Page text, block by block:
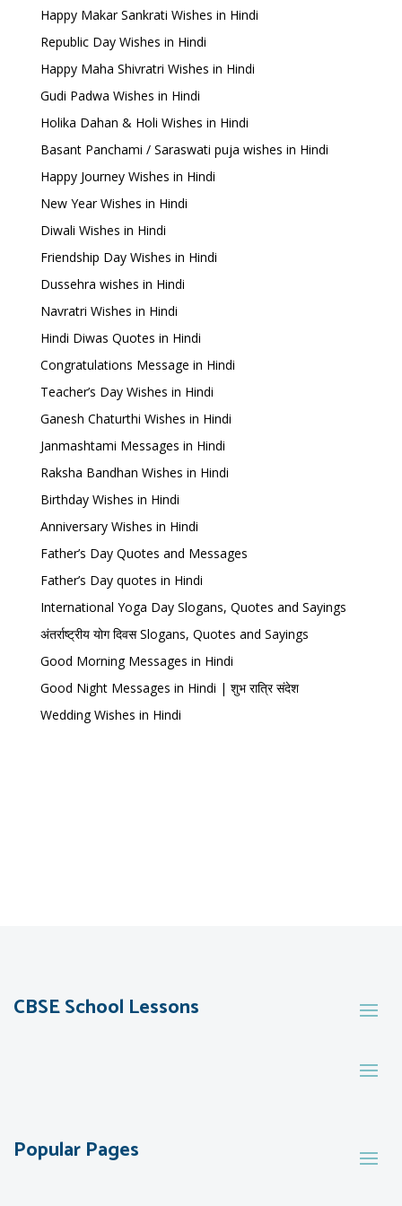
Happy Makar Sankrati Wishes in Hindi
Republic Day Wishes in Hindi
Happy Maha Shivratri Wishes in Hindi
Gudi Padwa Wishes in Hindi
Holika Dahan & Holi Wishes in Hindi
Basant Panchami / Saraswati puja wishes in Hindi
Happy Journey Wishes in Hindi
New Year Wishes in Hindi
Diwali Wishes in Hindi
Friendship Day Wishes in Hindi
Dussehra wishes in Hindi
Navratri Wishes in Hindi
Hindi Diwas Quotes in Hindi
Congratulations Message in Hindi
Teacher’s Day Wishes in Hindi
Ganesh Chaturthi Wishes in Hindi
Janmashtami Messages in Hindi
Raksha Bandhan Wishes in Hindi
Birthday Wishes in Hindi
Anniversary Wishes in Hindi
Father’s Day Quotes and Messages
Father’s Day quotes in Hindi
International Yoga Day Slogans, Quotes and Sayings
अंतर्राष्ट्रीय योग दिवस Slogans, Quotes and Sayings
Good Morning Messages in Hindi
Good Night Messages in Hindi | शुभ रात्रि संदेश
Wedding Wishes in Hindi
CBSE School Lessons
Popular Pages